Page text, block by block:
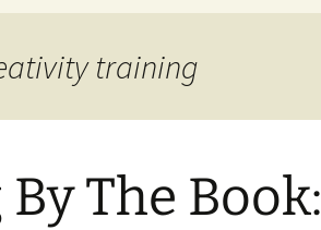
training
The Book: